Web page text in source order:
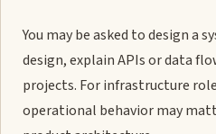
You may be asked to design a
design, explain APIs or data
projects. For infrastructure
operational behavior may